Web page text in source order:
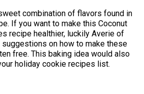
combination of flavors found in
If you want to make this Coconut
recipe healthier, luckily Averie of
on how to make these
free. This baking idea would also
holiday cookie recipes list.